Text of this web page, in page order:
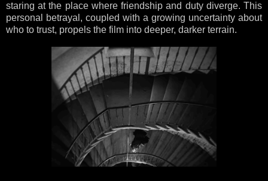
staring at the place where friendship and duty diverge. This
personal betrayal, coupled with a growing uncertainty about
who to trust, propels the film into deeper, darker terrain.